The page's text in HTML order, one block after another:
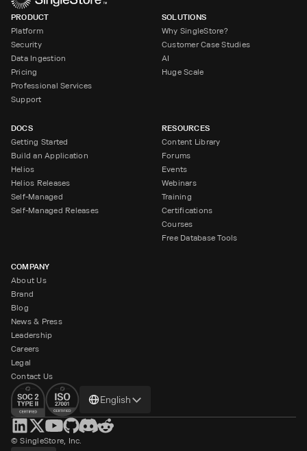
PRODUCT
Platform
Security
Data Ingestion
Pricing
Professional Services
Support
SOLUTIONS
Why SingleStore?
Customer Case Studies
AI
Huge Scale
DOCS
Getting Started
Build an Application
Helios
Helios Releases
Self-Managed
Self-Managed Releases
RESOURCES
Content Library
Forums
Events
Webinars
Training
Certifications
Courses
Free Database Tools
COMPANY
About Us
Brand
Blog
News & Press
Leadership
Careers
Legal
Contact Us
language
English
© SingleStore, Inc.